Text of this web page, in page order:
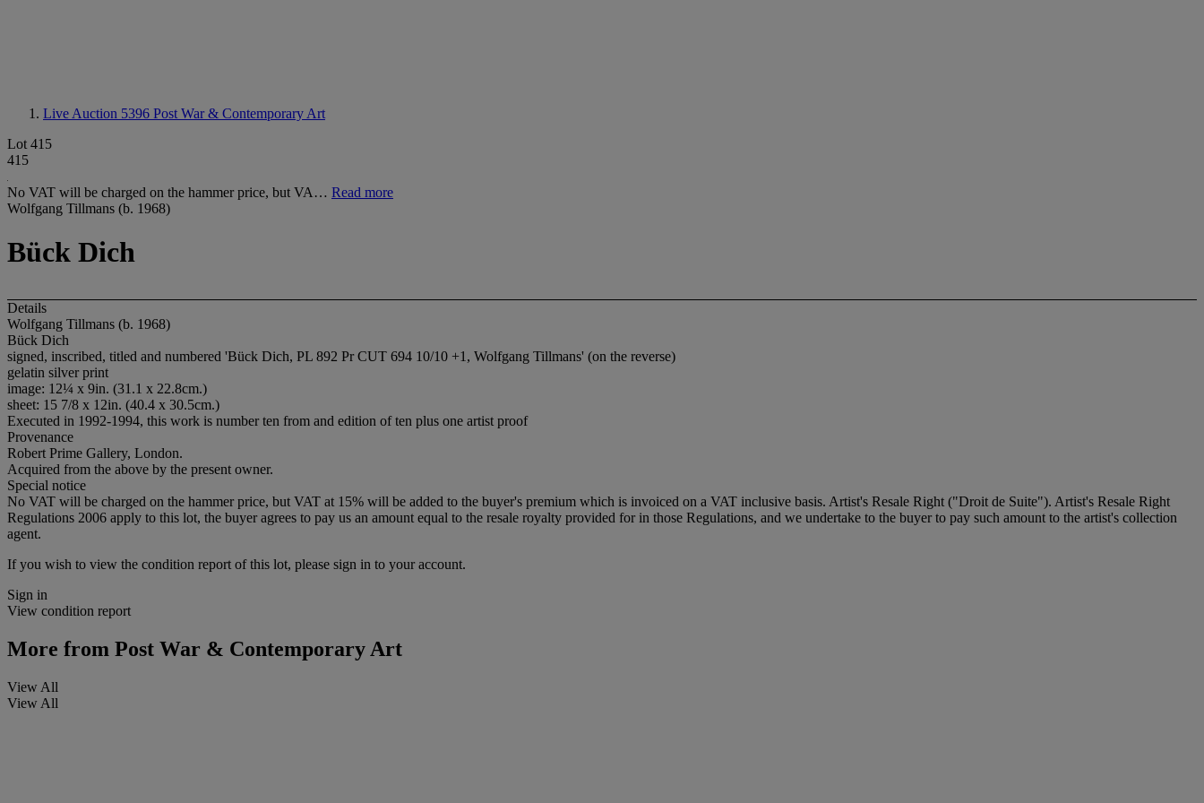
Live Auction 5396 Post War & Contemporary Art
Lot 415
415
No VAT will be charged on the hammer price, but VA… Read more
Wolfgang Tillmans (b. 1968)
Bück Dich
Details
Wolfgang Tillmans (b. 1968)
Bück Dich
signed, inscribed, titled and numbered 'Bück Dich, PL 892 Pr CUT 694 10/10 +1, Wolfgang Tillmans' (on the reverse)
gelatin silver print
image: 12¼ x 9in. (31.1 x 22.8cm.)
sheet: 15 7/8 x 12in. (40.4 x 30.5cm.)
Executed in 1992-1994, this work is number ten from and edition of ten plus one artist proof
Provenance
Robert Prime Gallery, London.
Acquired from the above by the present owner.
Special notice
No VAT will be charged on the hammer price, but VAT at 15% will be added to the buyer's premium which is invoiced on a VAT inclusive basis. Artist's Resale Right ("Droit de Suite"). Artist's Resale Right
Regulations 2006 apply to this lot, the buyer agrees to pay us an amount equal to the resale royalty provided for in those Regulations, and we undertake to the buyer to pay such amount to the artist's collection
agent.
If you wish to view the condition report of this lot, please sign in to your account.
Sign in
View condition report
More from Post War & Contemporary Art
View All
View All